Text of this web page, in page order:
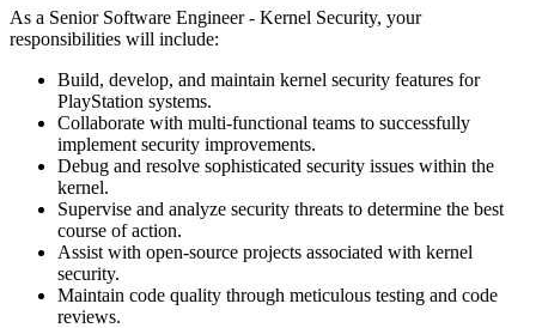
As a Senior Software Engineer - Kernel Security, your
responsibilities will include:
Build, develop, and maintain kernel security features for
PlayStation systems.
Collaborate with multi-functional teams to successfully
implement security improvements.
Debug and resolve sophisticated security issues within the
kernel.
Supervise and analyze security threats to determine the best
course of action.
Assist with open-source projects associated with kernel
security.
Maintain code quality through meticulous testing and code
reviews.